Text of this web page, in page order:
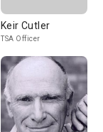
Keir Cutler
TSA Officer